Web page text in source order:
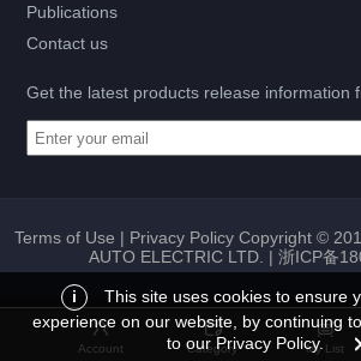
Return My List Add to
Publications
Contact us
Get the latest products release information
Terms of Use | Privacy PolicyCopyright ©
AUTO ELECTRIC LTD. | 浙ICP备
Account Category My List
i
This site uses cookies to ensure
experience on our website, by continuing
to our Privacy Policy.